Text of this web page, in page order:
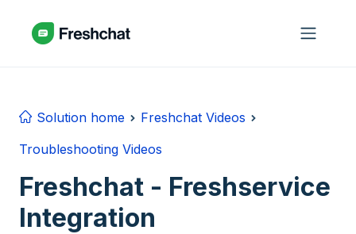
Solution home
Freshchat Videos
Troubleshooting Videos
Freshchat - Freshservice
Integration